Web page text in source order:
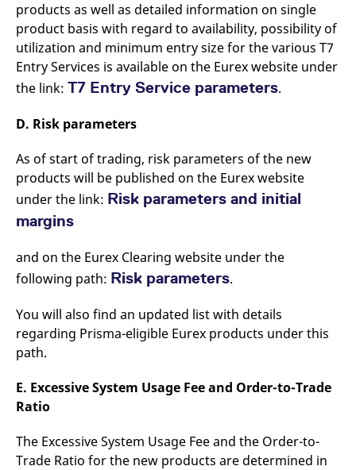
products as well as detailed information on single
product basis with regard to availability, possibility of
utilization and minimum entry size for the various T7
Entry Services is available on the Eurex website under
the link: T7 Entry Service parameters.
D. Risk parameters
As of start of trading, risk parameters of the new
products will be published on the Eurex website
under the link: Risk parameters and initial
margins
and on the Eurex Clearing website under the
following path: Risk parameters.
You will also find an updated list with details
regarding Prisma-eligible Eurex products under this
path.
E. Excessive System Usage Fee and Order-to-Trade
Ratio
The Excessive System Usage Fee and the Order-to-
Trade Ratio for the new products are determined in